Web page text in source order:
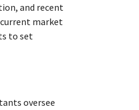
and recent
market
to set
oversee